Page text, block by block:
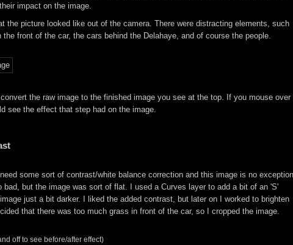
impact on the image.
the picture looked like out of the camera. There were distracting elements, such
front of the car, the cars behind the Delahaye, and of course the people.
the raw image to the finished image you see at the top. If you mouse over
see the effect that step had on the image.
some sort of contrast/white balance correction and this image is no
bad, but the image was sort of flat. I used a Curves layer to add a bit of an 'S'
just a bit darker. I liked the added contrast, but later on I worked to brighten
that there was too much grass in front of the car, so I cropped the image.
off to see before/after effect)